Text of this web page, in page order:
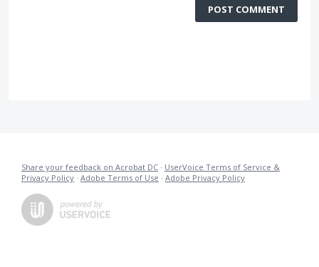
POST COMMENT
Share your feedback on Acrobat DC · UserVoice Terms of Service &
Privacy Policy · Adobe Terms of Use · Adobe Privacy Policy